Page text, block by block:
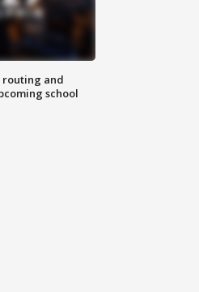
routing and
school